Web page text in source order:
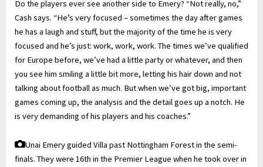
Do the players ever see another side to Emery? “Not really, no,”
Cash says. “He’s very focused – sometimes the day after games
he has a laugh and stuff, but the majority of the time he is very
focused and he’s just: work, work, work. The times we’ve qualified
for Europe before, we’ve had a little party or whatever, and then
you see him smiling a little bit more, letting his hair down and not
talking about football as much. But when we’ve got big, important
games coming up, the analysis and the detail goes up a notch. He
is very demanding of his players and his coaches.”
Unai Emery guided Villa past Nottingham Forest in the semi-
finals. They were 16th in the Premier League when he took over in